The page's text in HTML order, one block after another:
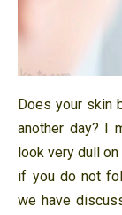
Does your skin
another day? I
look very dull
if you do not
we have